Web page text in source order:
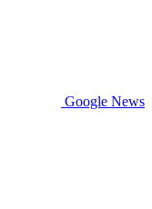
Google News